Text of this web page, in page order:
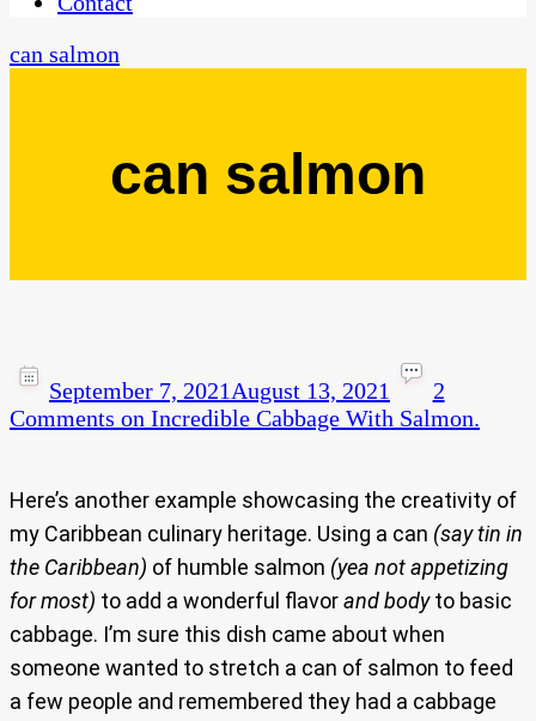
can salmon
can salmon
September 7, 2021 August 13, 2021
2
Comments on Incredible Cabbage With Salmon.
Here’s another example showcasing the creativity of
my Caribbean culinary heritage. Using a can (say tin in
the Caribbean) of humble salmon (yea not appetizing
for most) to add a wonderful flavorand bodyto basic
cabbage. I’m sure this dish came about when
someone wanted to stretch a can of salmon to feed
a few people and remembered they had a cabbage